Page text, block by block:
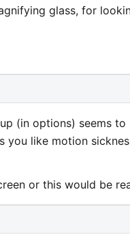
glass, for
(in options) seems to
you like motion
or this would be